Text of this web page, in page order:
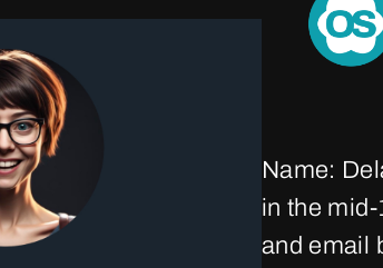
Name:
in the
and email